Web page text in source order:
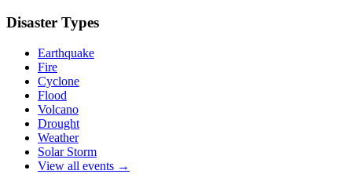
Disaster Types
Earthquake
Fire
Cyclone
Flood
Volcano
Drought
Weather
Solar Storm
View all events →